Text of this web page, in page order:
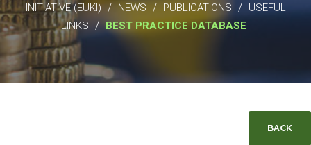
INITIATIVE (EUKI) / NEWS / PUBLICATIONS / USEFUL
LINKS / BEST PRACTICE DATABASE
BACK